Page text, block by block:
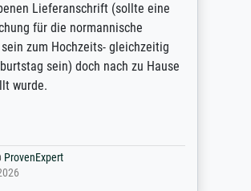
Lieferanschrift (sollte eine
für die normannische
sein zum Hochzeits- gleichzeitig
sein) doch nach zu Hause
wurde.
ProvenExpert